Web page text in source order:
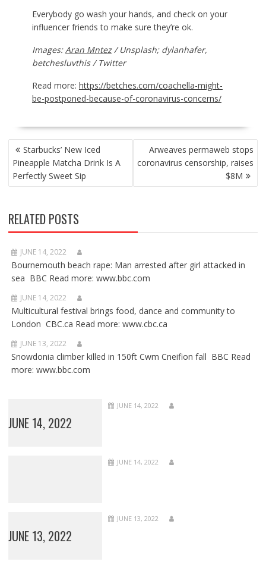
Everybody go wash your hands, and check on your
influencer friends to make sure they’re ok.
Images:Aran Mntez/ Unsplash; dylanhafer,
betchesluvthis / Twitter
Read more: https://betches.com/coachella-might-
be-postponed-because-of-coronavirus-concerns/
POST
NAVIGATION
Starbucks’ New Iced
Pineapple Matcha Drink Is A
Perfectly Sweet Sip
Arweaves permaweb stops
coronavirus censorship, raises
$8M
RELATED POSTS
JUNE 14, 2022
Bournemouth beach rape: Man arrested after girl attacked in
sea BBC Read more: www.bbc.com
JUNE 14, 2022
Multicultural festival brings food, dance and community to
London CBC.ca Read more: www.cbc.ca
JUNE 13, 2022
Snowdonia climber killed in 150ft Cwm Cneifion fall BBC Read
more: www.bbc.com
JUNE 14, 2022
JUNE 14, 2022
JUNE 14, 2022
JUNE 13, 2022
JUNE 13, 2022